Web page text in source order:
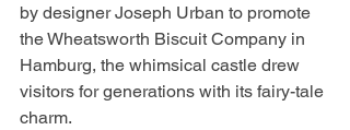
by designer Joseph Urban to promote
the Wheatsworth Biscuit Company in
Hamburg, the whimsical castle drew
visitors for generations with its fairy-tale
charm.